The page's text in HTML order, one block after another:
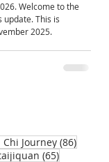
to the
This is
2025.
Chi Journey (86)86 posts
posts (65)65 posts